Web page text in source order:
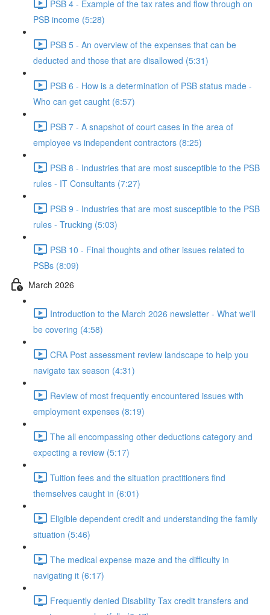
PSB 4 - Example of the tax rates and flow through on
PSB income (5:28)
PSB 5 - An overview of the expenses that can be
deducted and those that are disallowed (5:31)
PSB 6 - How is a determination of PSB status made -
Who can get caught (6:57)
PSB 7 - A snapshot of court cases in the area of
employee vs independent contractors (8:25)
PSB 8 - Industries that are most susceptible to the PSB
rules - IT Consultants (7:27)
PSB 9 - Industries that are most susceptible to the PSB
rules - Trucking (5:03)
PSB 10 - Final thoughts and other issues related to
PSBs (8:09)
March 2026
Introduction to the March 2026 newsletter - What we'll
be covering (4:58)
CRA Post assessment review landscape to help you
navigate tax season (4:31)
Review of most frequently encountered issues with
employment expenses (8:19)
The all encompassing other deductions category and
expecting a review (5:17)
Tuition fees and the situation practitioners find
themselves caught in (6:01)
Eligible dependent credit and understanding the family
situation (5:46)
The medical expense maze and the difficulty in
navigating it (6:17)
Frequently denied Disability Tax credit transfers and